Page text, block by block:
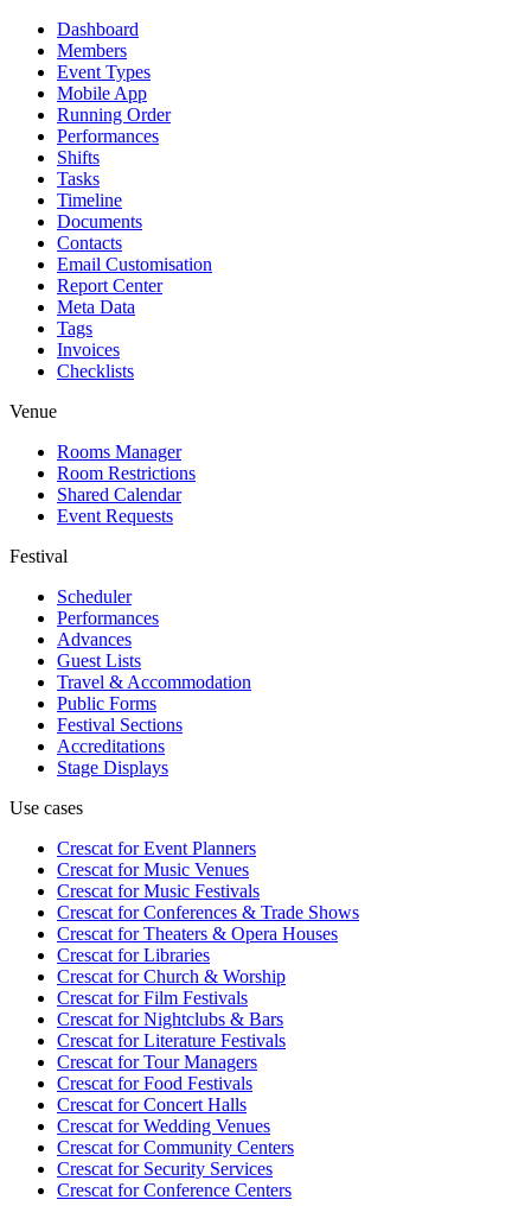
Dashboard
Members
Event Types
Mobile App
Running Order
Performances
Shifts
Tasks
Timeline
Documents
Contacts
Email Customisation
Report Center
Meta Data
Tags
Invoices
Checklists
Venue
Rooms Manager
Room Restrictions
Shared Calendar
Event Requests
Festival
Scheduler
Performances
Advances
Guest Lists
Travel & Accommodation
Public Forms
Festival Sections
Accreditations
Stage Displays
Use cases
Crescat forEvent Planners
Crescat forMusic Venues
Crescat forMusic Festivals
Crescat forConferences & Trade Shows
Crescat forTheaters & Opera Houses
Crescat forLibraries
Crescat forChurch & Worship
Crescat forFilm Festivals
Crescat forNightclubs & Bars
Crescat forLiterature Festivals
Crescat forTour Managers
Crescat forFood Festivals
Crescat forConcert Halls
Crescat forWedding Venues
Crescat forCommunity Centers
Crescat forSecurity Services
Crescat forConference Centers